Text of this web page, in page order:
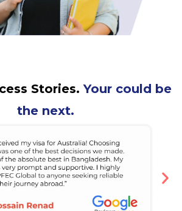
Stories. Your could be
the next.